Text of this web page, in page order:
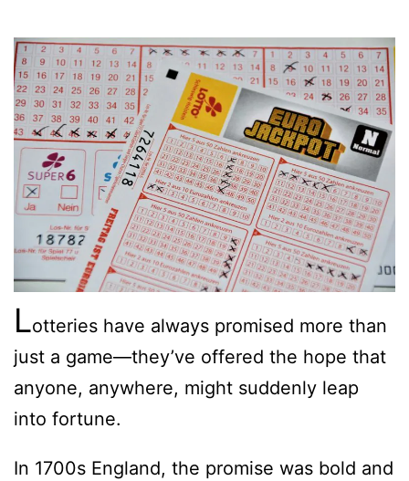
Lotteries have always promised more than
just a game—they’ve offered the hope that
anyone, anywhere, might suddenly leap
into fortune.
In 1700s England, the promise was bold and